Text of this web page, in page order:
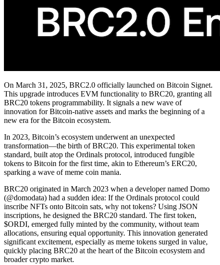
On March 31, 2025, BRC2.0 officially launched on Bitcoin Signet.
This upgrade introduces EVM functionality to BRC20, granting all
BRC20 tokens programmability. It signals a new wave of
innovation for Bitcoin-native assets and marks the beginning of a
new era for the Bitcoin ecosystem.
In 2023, Bitcoin’s ecosystem underwent an unexpected
transformation—the birth of BRC20. This experimental token
standard, built atop the Ordinals protocol, introduced fungible
tokens to Bitcoin for the first time, akin to Ethereum’s ERC20,
sparking a wave of meme coin mania.
BRC20 originated in March 2023 when a developer named Domo
(@domodata) had a sudden idea: If the Ordinals protocol could
inscribe NFTs onto Bitcoin sats, why not tokens? Using JSON
inscriptions, he designed the BRC20 standard. The first token,
$ORDI, emerged fully minted by the community, without team
allocations, ensuring equal opportunity. This innovation generated
significant excitement, especially as meme tokens surged in value,
quickly placing BRC20 at the heart of the Bitcoin ecosystem and
broader crypto market.